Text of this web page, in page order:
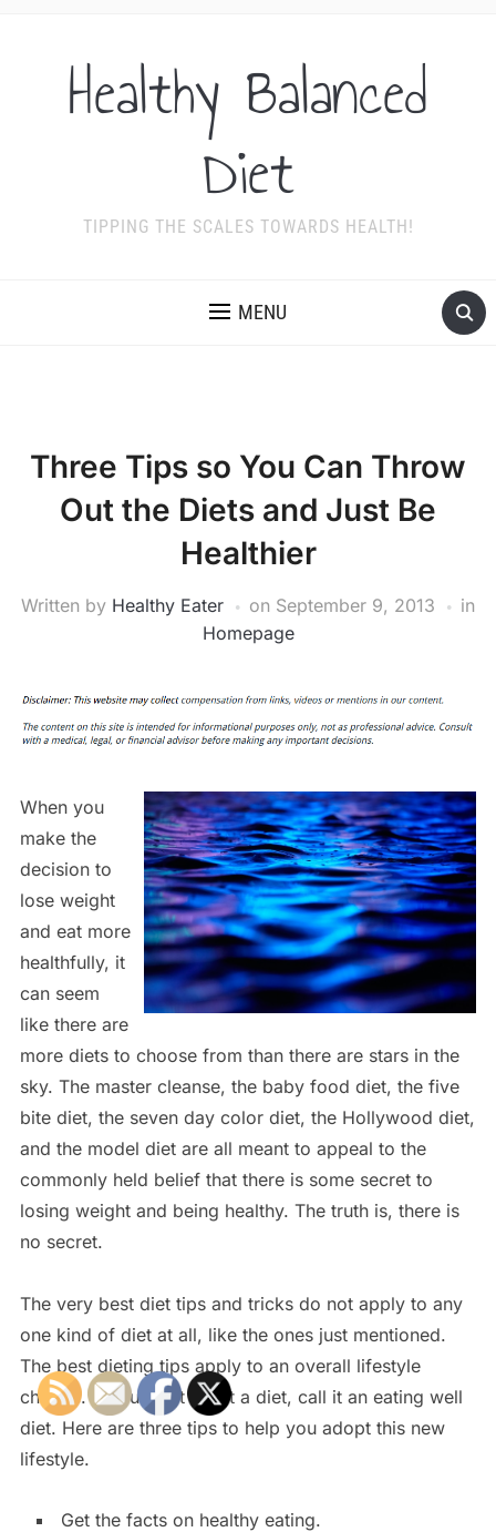
Healthy Balanced
Diet
TIPPING THE SCALES TOWARDS HEALTH!
MENU
Three Tips so You Can Throw
Out the Diets and Just Be
Healthier
Written by Healthy Eater on September 9, 2013
in
Homepage
When you
make the
decision to
lose weight
and eat more
healthfully, it
can seem
like there are
more diets to choose from than there are stars in the
sky. The master cleanse, the baby food diet, the five
bite diet, the seven day color diet, the Hollywood diet,
and the model diet are all meant to appeal to the
commonly held belief that there is some secret to
losing weight and being healthy. The truth is, there is
no secret.
The very best diet tips and tricks do not apply to any
one kind of diet at all, like the ones just mentioned.
The best dieting tips apply to an overall lifestyle
change. If you must call it a diet, call it an eating well
diet. Here are three tips to help you adopt this new
lifestyle.
Get the facts on healthy eating.